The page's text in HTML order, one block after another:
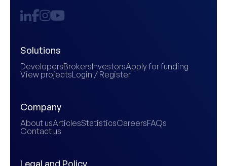
Solutions
DevelopersBrokersInvestorsApply for funding
View projectsLogin / Register
Company
About usArticlesStatisticsCareersFAQs
Contact us
Legal and Policy